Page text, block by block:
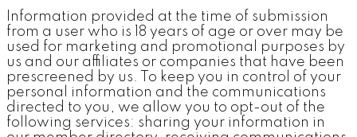
Information provided at the time of submission
from a user who is 18 years of age or over may be
used for marketing and promotional purposes by
us and our affiliates or companies that have been
prescreened by us. To keep you in control of your
personal information and the communications
directed to you, we allow you to opt-out of the
following services: sharing your information in